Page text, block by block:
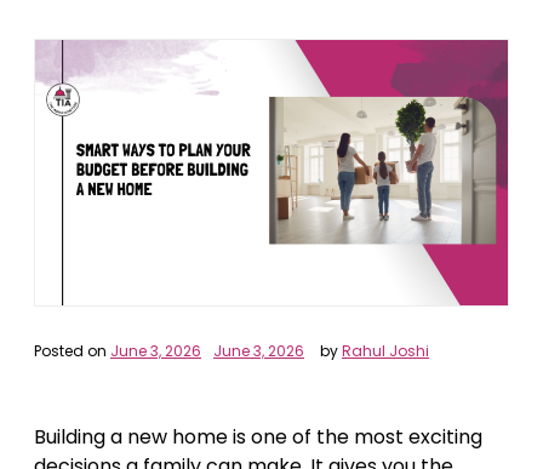
Posted on June 3, 2026 June 3, 2026 byRahul Joshi
Building a new home is one of the most exciting